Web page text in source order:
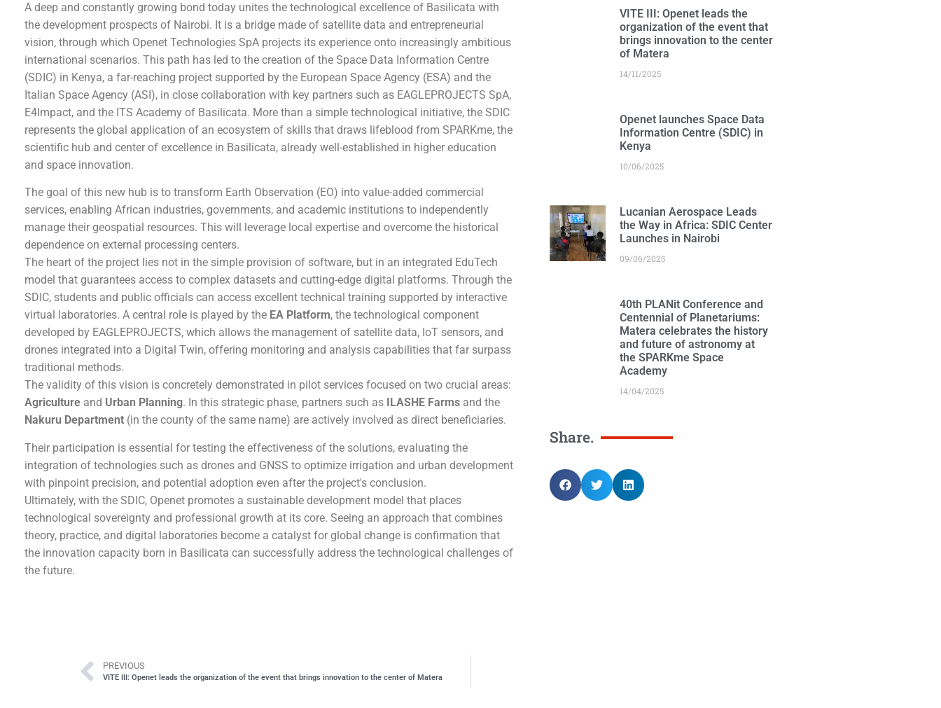
A deep and constantly growing bond today unites the technological excellence of Basilicata with
the development prospects of Nairobi. It is a bridge made of satellite data and entrepreneurial
vision, through which Openet Technologies SpA projects its experience onto increasingly ambitious
international scenarios. This path has led to the creation of the Space Data Information Centre
(SDIC) in Kenya, a far-reaching project supported by the European Space Agency (ESA) and the
Italian Space Agency (ASI), in close collaboration with key partners such as EAGLEPROJECTS SpA,
E4Impact, and the ITS Academy of Basilicata. More than a simple technological initiative, the SDIC
represents the global application of an ecosystem of skills that draws lifeblood from SPARKme, the
scientific hub and center of excellence in Basilicata, already well-established in higher education
and space innovation.
The goal of this new hub is to transform Earth Observation (EO) into value-added commercial
services, enabling African industries, governments, and academic institutions to independently
manage their geospatial resources. This will leverage local expertise and overcome the historical
dependence on external processing centers.
The heart of the project lies not in the simple provision of software, but in an integrated EduTech
model that guarantees access to complex datasets and cutting-edge digital platforms. Through the
SDIC, students and public officials can access excellent technical training supported by interactive
virtual laboratories. A central role is played by the EA Platform, the technological component
developed by EAGLEPROJECTS, which allows the management of satellite data, IoT sensors, and
drones integrated into a Digital Twin, offering monitoring and analysis capabilities that far surpass
traditional methods.
The validity of this vision is concretely demonstrated in pilot services focused on two crucial areas:
Agriculture and Urban Planning. In this strategic phase, partners such as ILASHE Farms and the
Nakuru Department (in the county of the same name) are actively involved as direct beneficiaries.
Their participation is essential for testing the effectiveness of the solutions, evaluating the
integration of technologies such as drones and GNSS to optimize irrigation and urban development
with pinpoint precision, and potential adoption even after the project's conclusion.
Ultimately, with the SDIC, Openet promotes a sustainable development model that places
technological sovereignty and professional growth at its core. Seeing an approach that combines
theory, practice, and digital laboratories become a catalyst for global change is confirmation that
the innovation capacity born in Basilicata can successfully address the technological challenges of
the future.
VITE III: Openet leads the
organization of the event that
brings innovation to the center
of Matera
14/11/2025
Openet launches Space Data
Information Centre (SDIC) in
Kenya
10/06/2025
Lucanian Aerospace Leads
the Way in Africa: SDIC Center
Launches in Nairobi
09/06/2025
40th PLANit Conference and
Centennial of Planetariums:
Matera celebrates the history
and future of astronomy at
the SPARKme Space
Academy
14/04/2025
Share.
PREVIOUS
VITE III: Openet leads the organization of the event that brings innovation to the center of Matera